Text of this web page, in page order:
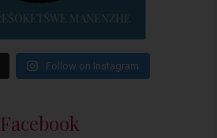
Follow on Instagram
Facebook